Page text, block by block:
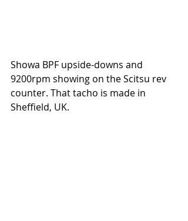
Showa BPF upside-downs and
9200rpm showing on the Scitsu rev
counter. That tacho is made in
Sheffield, UK.